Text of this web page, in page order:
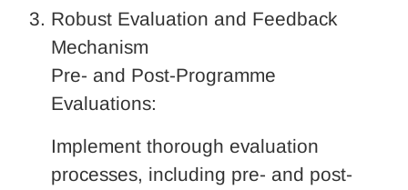
Robust Evaluation and Feedback
Mechanism
Pre- and Post-Programme
Evaluations:
Implement thorough evaluation
processes, including pre- and post-